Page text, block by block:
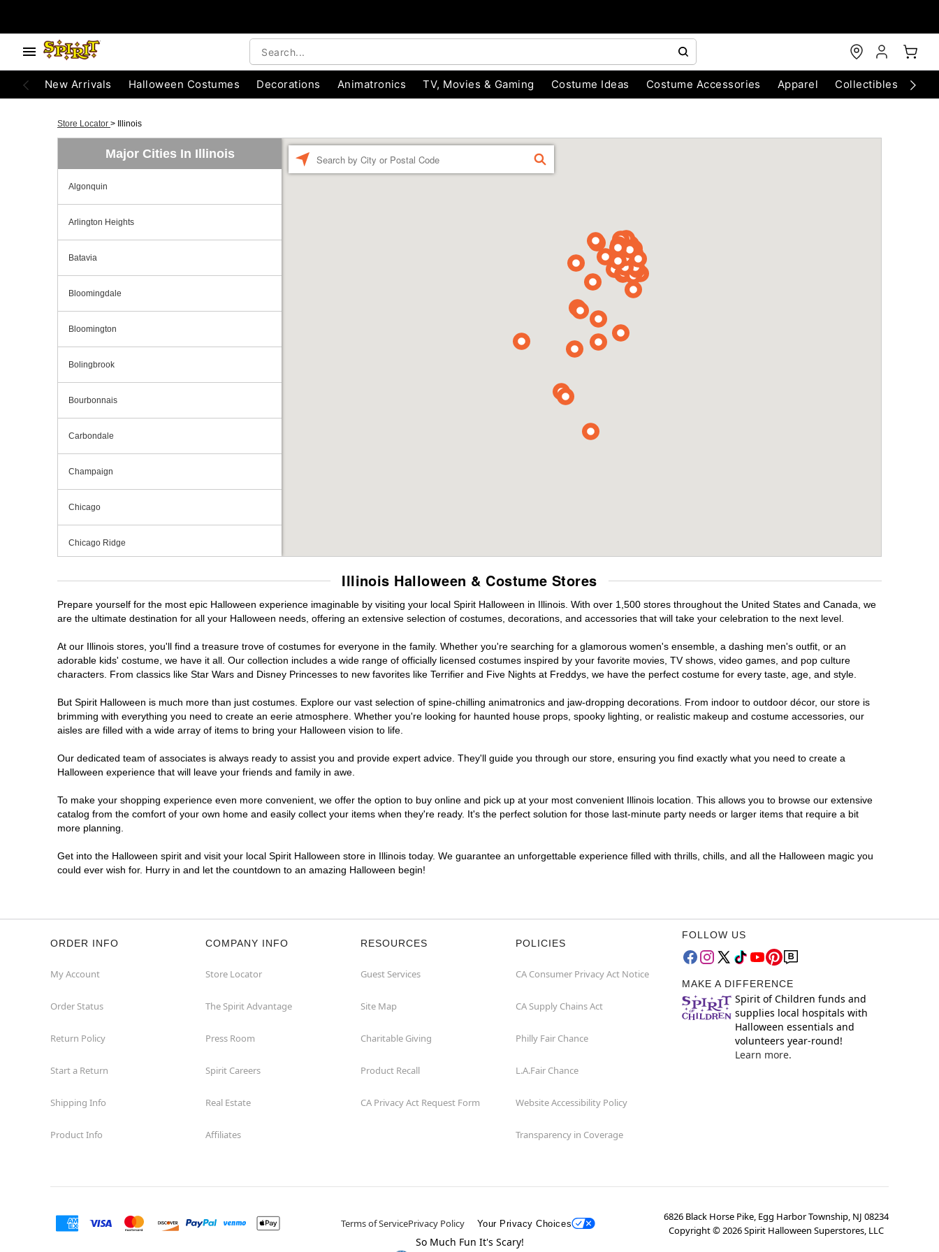
New Arrivals Halloween Costumes Decorations Animatronics TV, Movies & Gaming Costume Ideas Costume Accessories Apparel Collectibles
Store Locator > Illinois
Major Cities In Illinois
Algonquin
Arlington Heights
Batavia
Bloomingdale
Bloomington
Bolingbrook
Bourbonnais
Carbondale
Champaign
Chicago
Chicago Ridge
Crestwood
Crystal Lake
DeKalb
Downers Grove
East Peoria
Fairview Heights
Homewood
Joliet
Kildeer
Melrose Park
Niles
FIND
Illinois Halloween & Costume Stores
Prepare yourself for the most epic Halloween experience imaginable by visiting your local Spirit Halloween in Illinois. With over 1,500 stores throughout the United States and Canada, we
are the ultimate destination for all your Halloween needs, offering an extensive selection of costumes, decorations, and accessories that will take your celebration to the next level.
At our Illinois stores, you'll find a treasure trove of costumes for everyone in the family. Whether you're searching for a glamorous women's ensemble, a dashing men's outfit, or an
adorable kids' costume, we have it all. Our collection includes a wide range of officially licensed costumes inspired by your favorite movies, TV shows, video games, and pop culture
characters. From classics like Star Wars and Disney Princesses to new favorites like Terrifier and Five Nights at Freddys, we have the perfect costume for every taste, age, and style.
But Spirit Halloween is much more than just costumes. Explore our vast selection of spine-chilling animatronics and jaw-dropping decorations. From indoor to outdoor décor, our store is
brimming with everything you need to create an eerie atmosphere. Whether you're looking for haunted house props, spooky lighting, or realistic makeup and costume accessories, our
aisles are filled with a wide array of items to bring your Halloween vision to life.
Our dedicated team of associates is always ready to assist you and provide expert advice. They'll guide you through our store, ensuring you find exactly what you need to create a
Halloween experience that will leave your friends and family in awe.
To make your shopping experience even more convenient, we offer the option to buy online and pick up at your most convenient Illinois location. This allows you to browse our extensive
catalog from the comfort of your own home and easily collect your items when they're ready. It's the perfect solution for those last-minute party needs or larger items that require a bit
more planning.
Get into the Halloween spirit and visit your local Spirit Halloween store in Illinois today. We guarantee an unforgettable experience filled with thrills, chills, and all the Halloween magic you
could ever wish for. Hurry in and let the countdown to an amazing Halloween begin!
ORDER INFO
My Account
Order Status
Return Policy
Start a Return
Shipping Info
Product Info
COMPANY INFO
Store Locator
The Spirit Advantage
Press Room
Spirit Careers
Real Estate
Affiliates
RESOURCES
Guest Services
Site Map
Charitable Giving
Product Recall
CA Privacy Act Request Form
POLICIES
CA Consumer Privacy Act Notice
CA Supply Chains Act
Philly Fair Chance
L.A.Fair Chance
Website Accessibility Policy
Transparency in Coverage
FOLLOW US
MAKE A DIFFERENCE
Spirit of Children funds and
supplies local hospitals with
Halloween essentials and
volunteers year-round!
Learn more.
Terms of ServicePrivacy Policy Your Privacy Choices
6826 Black Horse Pike, Egg Harbor Township, NJ 08234
Copyright ©2026Spirit Halloween Superstores, LLC
So Much Fun It's Scary!